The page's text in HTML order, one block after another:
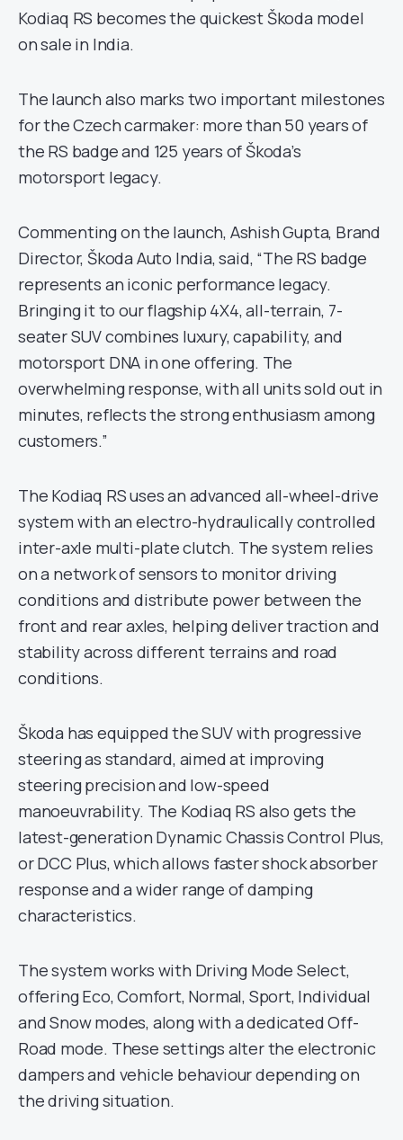
Kodiaq RS becomes the quickest Škoda model
on sale in India.
The launch also marks two important milestones
for the Czech carmaker: more than 50 years of
the RS badge and 125 years of Škoda’s
motorsport legacy.
Commenting on the launch, Ashish Gupta, Brand
Director, Škoda Auto India, said, “The RS badge
represents an iconic performance legacy.
Bringing it to our flagship 4X4, all-terrain, 7-
seater SUV combines luxury, capability, and
motorsport DNA in one offering. The
overwhelming response, with all units sold out in
minutes, reflects the strong enthusiasm among
customers.”
The Kodiaq RS uses an advanced all-wheel-drive
system with an electro-hydraulically controlled
inter-axle multi-plate clutch. The system relies
on a network of sensors to monitor driving
conditions and distribute power between the
front and rear axles, helping deliver traction and
stability across different terrains and road
conditions.
Škoda has equipped the SUV with progressive
steering as standard, aimed at improving
steering precision and low-speed
manoeuvrability. The Kodiaq RS also gets the
latest-generation Dynamic Chassis Control Plus,
or DCC Plus, which allows faster shock absorber
response and a wider range of damping
characteristics.
The system works with Driving Mode Select,
offering Eco, Comfort, Normal, Sport, Individual
and Snow modes, along with a dedicated Off-
Road mode. These settings alter the electronic
dampers and vehicle behaviour depending on
the driving situation.